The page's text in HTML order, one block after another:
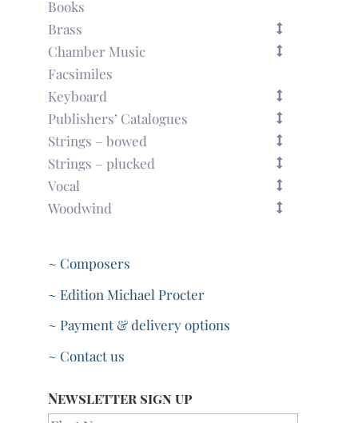
Books
Brass
Chamber Music
Facsimiles
Keyboard
Publishers’ Catalogues
Strings – bowed
Strings – plucked
Vocal
Woodwind
~ Composers
~ Edition Michael Procter
~ Payment & delivery options
~ Contact us
Newsletter sign up